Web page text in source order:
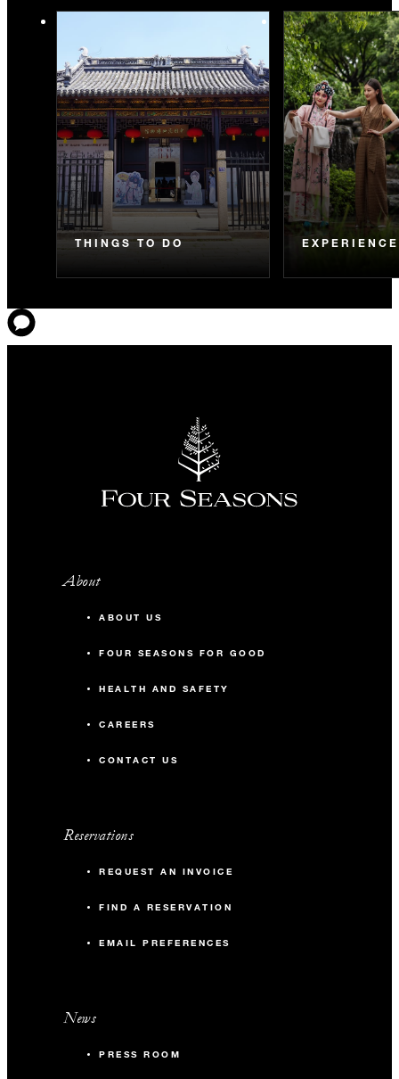
THINGS TO DO
About
ABOUT US
FOUR SEASONS FOR GOOD
HEALTH AND SAFETY
CAREERS
CONTACT US
Reservations
REQUEST AN INVOICE
FIND A RESERVATION
EMAIL PREFERENCES
News
PRESS ROOM